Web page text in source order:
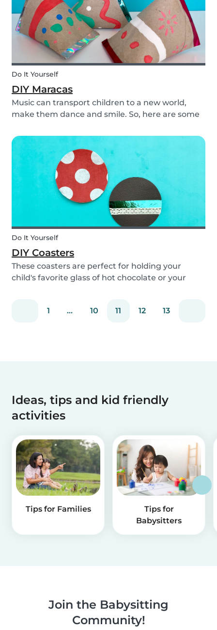
Do It Yourself
DIY Maracas
Music can transport children to a new world,
make them dance and smile. So, here are some
homemade maracas with your kids. Now, you
and the children will always be ready to play
along when you feel th...
Do It Yourself
DIY Coasters
These coasters are perfect for holding your
child's favorite glass of hot chocolate or your
1
... 10 11 12 13
Ideas, tips and kid friendly
activities
Tips for Families
Tips for
Babysitters
Join the Babysitting
Community!